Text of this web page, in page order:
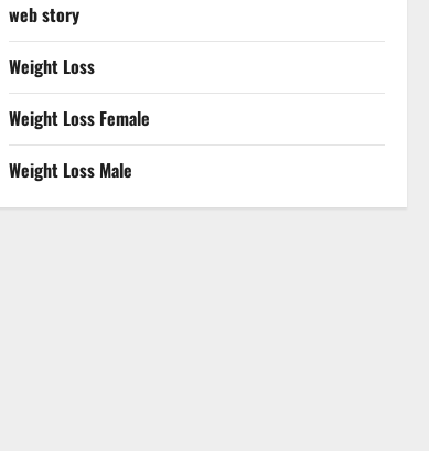
web story
Weight Loss
Weight Loss Female
Weight Loss Male